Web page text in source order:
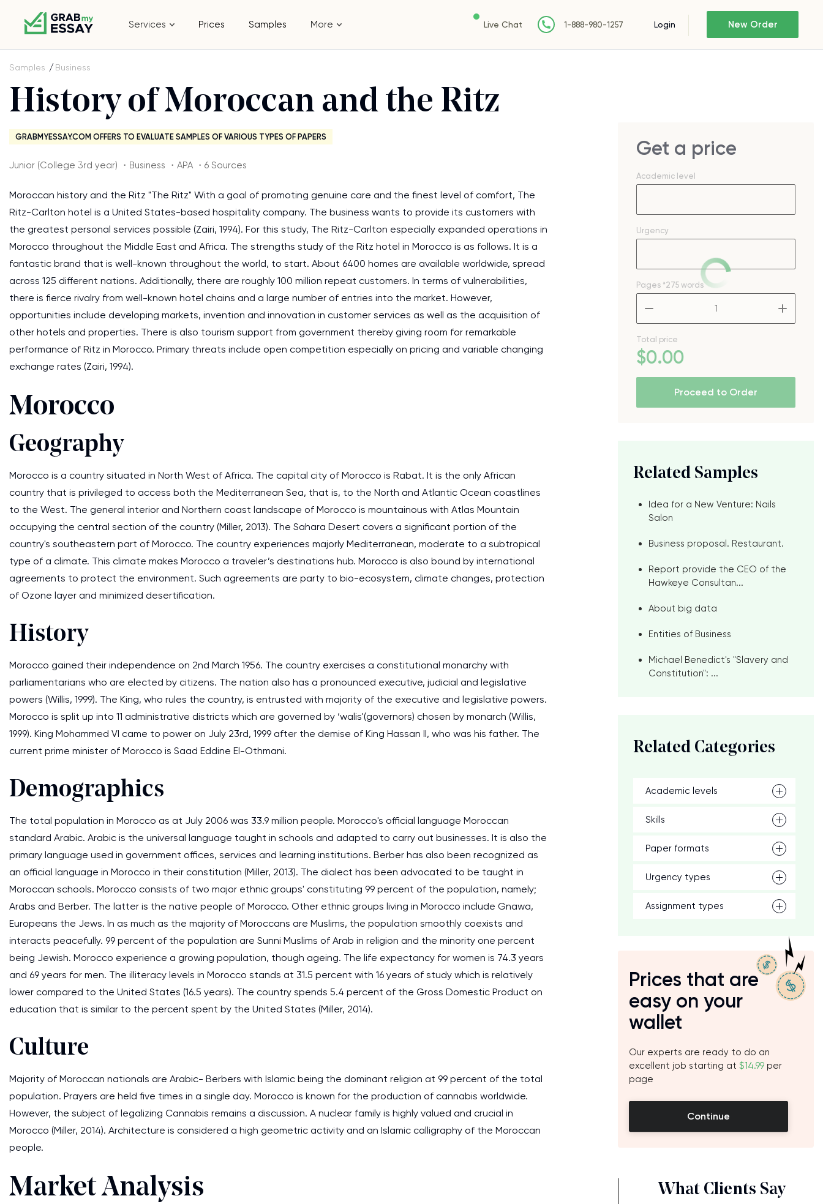
Services Prices Samples More Live Chat 1-888-980-1257 Login New Order
Samples Business
History of Moroccan and the Ritz
GRABMYESSAY.COM OFFERS TO EVALUATE SAMPLES OF VARIOUS TYPES OF PAPERS
Junior (College 3rd year) ・Business ・APA ・6 Sources
Moroccan history and the Ritz "The Ritz" With a goal of promoting genuine care and the finest level of comfort, The
Ritz-Carlton hotel is a United States-based hospitality company. The business wants to provide its customers with
the greatest personal services possible (Zairi, 1994). For this study, The Ritz-Carlton especially expanded operations in
Morocco throughout the Middle East and Africa. The strengths study of the Ritz hotel in Morocco is as follows. It is a
fantastic brand that is well-known throughout the world, to start. About 6400 homes are available worldwide, spread
across 125 different nations. Additionally, there are roughly 100 million repeat customers. In terms of vulnerabilities,
there is fierce rivalry from well-known hotel chains and a large number of entries into the market. However,
opportunities include developing markets, invention and innovation in customer services as well as the acquisition of
other hotels and properties. There is also tourism support from government thereby giving room for remarkable
performance of Ritz in Morocco. Primary threats include open competition especially on pricing and variable changing
exchange rates (Zairi, 1994).
Morocco
Geography
Morocco is a country situated in North West of Africa. The capital city of Morocco is Rabat. It is the only African
country that is privileged to access both the Mediterranean Sea, that is, to the North and Atlantic Ocean coastlines
to the West. The general interior and Northern coast landscape of Morocco is mountainous with Atlas Mountain
occupying the central section of the country (Miller, 2013). The Sahara Desert covers a significant portion of the
country's southeastern part of Morocco. The country experiences majorly Mediterranean, moderate to a subtropical
type of a climate. This climate makes Morocco a traveler’s destinations hub. Morocco is also bound by international
agreements to protect the environment. Such agreements are party to bio-ecosystem, climate changes, protection
of Ozone layer and minimized desertification.
History
Morocco gained their independence on 2nd March 1956. The country exercises a constitutional monarchy with
parliamentarians who are elected by citizens. The nation also has a pronounced executive, judicial and legislative
powers (Willis, 1999). The King, who rules the country, is entrusted with majority of the executive and legislative powers.
Morocco is split up into 11 administrative districts which are governed by ‘walis'(governors) chosen by monarch (Willis,
1999). King Mohammed VI came to power on July 23rd, 1999 after the demise of King Hassan II, who was his father. The
current prime minister of Morocco is Saad Eddine El-Othmani.
Demographics
The total population in Morocco as at July 2006 was 33.9 million people. Morocco's official language Moroccan
standard Arabic. Arabic is the universal language taught in schools and adapted to carry out businesses. It is also the
primary language used in government offices, services and learning institutions. Berber has also been recognized as
an official language in Morocco in their constitution (Miller, 2013). The dialect has been advocated to be taught in
Moroccan schools. Morocco consists of two major ethnic groups' constituting 99 percent of the population, namely;
Arabs and Berber. The latter is the native people of Morocco. Other ethnic groups living in Morocco include Gnawa,
Europeans the Jews. In as much as the majority of Moroccans are Muslims, the population smoothly coexists and
interacts peacefully. 99 percent of the population are Sunni Muslims of Arab in religion and the minority one percent
being Jewish. Morocco experience a growing population, though ageing. The life expectancy for women is 74.3 years
and 69 years for men. The illiteracy levels in Morocco stands at 31.5 percent with 16 years of study which is relatively
lower compared to the United States (16.5 years). The country spends 5.4 percent of the Gross Domestic Product on
education that is similar to the percent spent by the United States (Miller, 2014).
Culture
Majority of Moroccan nationals are Arabic- Berbers with Islamic being the dominant religion at 99 percent of the total
population. Prayers are held five times in a single day. Morocco is known for the production of cannabis worldwide.
However, the subject of legalizing Cannabis remains a discussion. A nuclear family is highly valued and crucial in
Morocco (Miller, 2014). Architecture is considered a high geometric activity and an Islamic calligraphy of the Moroccan
people.
Market Analysis
Get a price
Academic level
Urgency
Pages *275 words
Total price
$0.00
Proceed to Order
Related Samples
Idea for a New Venture: Nails
Salon
Business proposal. Restaurant.
Report provide the CEO of the
Hawkeye Consultan...
About big data
Entities of Business
Michael Benedict's "Slavery and
Constitution": ...
Related Categories
Academic levels
Skills
Paper formats
Urgency types
Assignment types
Prices that are
easy on your
wallet
Our experts are ready to do an
excellent job starting at $14.99 per
page
Continue
What Clients Say